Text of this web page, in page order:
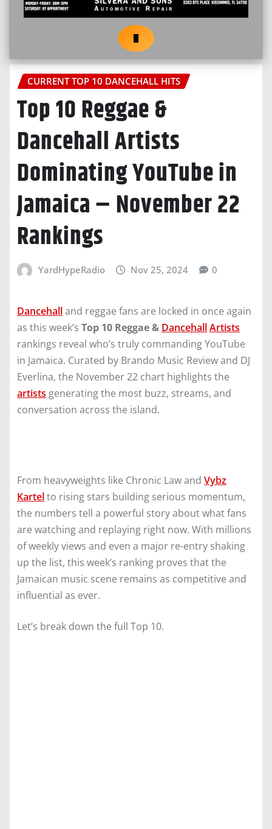
CURRENT TOP 10 DANCEHALL HITS
Top 10 Reggae &
Dancehall Artists
Dominating YouTube in
Jamaica – November 22
Rankings
YardHypeRadio Nov 25, 2024 0
Dancehalland reggae fans are locked in once again
as this week’s Top 10 Reggae & DancehallArtists
rankings reveal who’s truly commanding YouTube
in Jamaica. Curated by Brando Music Review and DJ
Everlina, the November 22 chart highlights the
artists generating the most buzz, streams, and
conversation across the island.
From heavyweights like Chronic Law and Vybz
Kartelto rising stars building serious momentum,
the numbers tell a powerful story about what fans
are watching and replaying right now. With millions
of weekly views and even a major re-entry shaking
up the list, this week’s ranking proves that the
Jamaican music scene remains as competitive and
influential as ever.
Let’s break down the full Top 10.